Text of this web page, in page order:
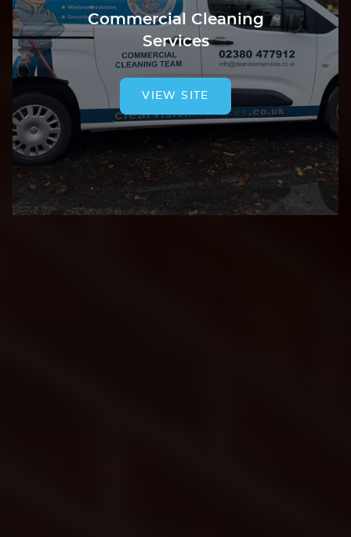
Commercial Cleaning
Services
VIEW SITE